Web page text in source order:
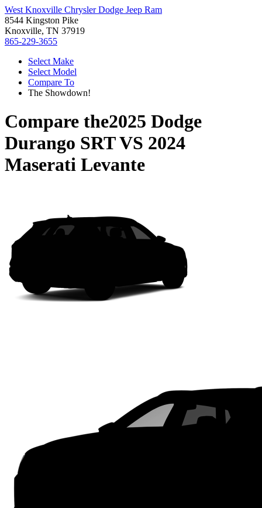
West Knoxville Chrysler Dodge Jeep Ram
8544 Kingston Pike
Knoxville, TN 37919
865-229-3655
Select Make
Select Model
Compare To
The Showdown!
Compare the2025 Dodge
Durango SRTVS 2024
Maserati Levante